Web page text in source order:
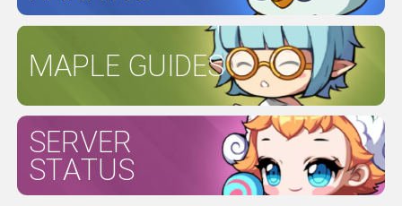
MAPLE GUIDES
SERVER
STATUS